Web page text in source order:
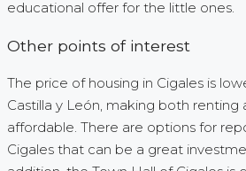
educational offer for the little ones.
Other points of interest
The price of housing in Cigales is
Castilla y León, making both renting
affordable. There are options for
Cigales that can be a great